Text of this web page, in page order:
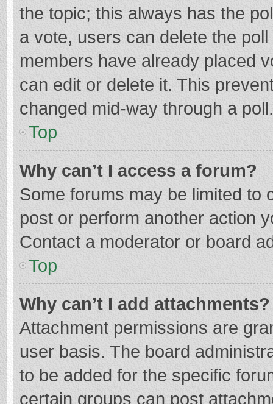
the topic; this always has the
a vote, users can delete the
members have already placed
can edit or delete it. This
changed mid-way through a poll.
Top
Why can’t I access a forum?
Some forums may be limited to
post or perform another action
Contact a moderator or board
Top
Why can’t I add attachments?
Attachment permissions are
user basis. The board
to be added for the specific
certain groups can post